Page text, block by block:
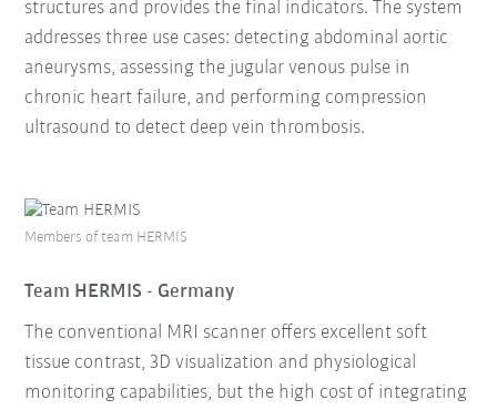
structures and provides the final indicators. The system
addresses three use cases: detecting abdominal aortic
aneurysms, assessing the jugular venous pulse in
chronic heart failure, and performing compression
ultrasound to detect deep vein thrombosis.
Team HERMIS - Germany
The conventional MRI scanner offers excellent soft
tissue contrast, 3D visualization and physiological
monitoring capabilities, but the high cost of integrating
Members of team HERMIS